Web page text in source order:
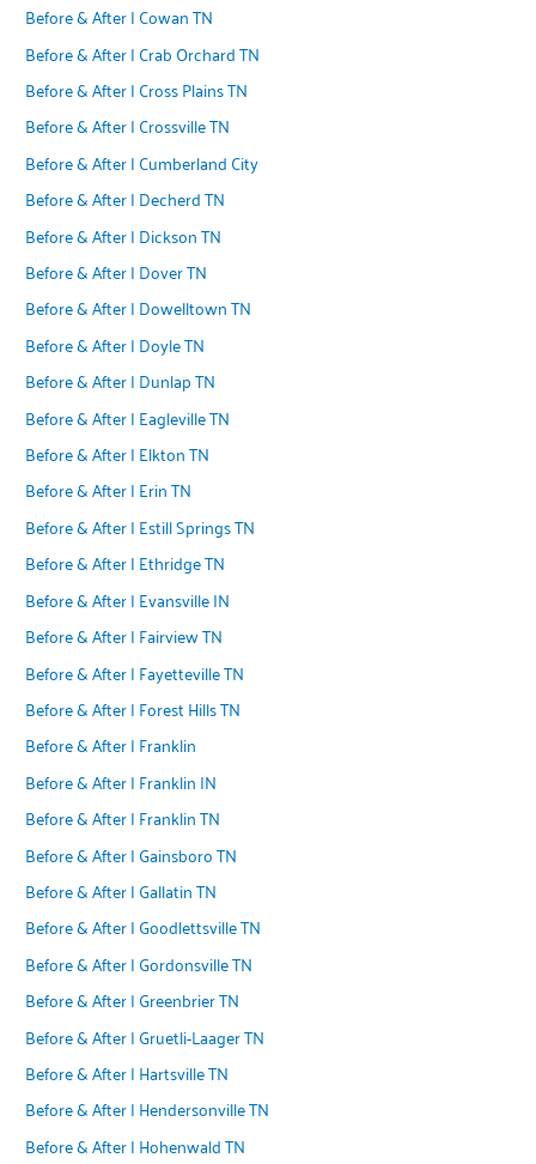
Before & After | Cowan TN
Before & After | Crab Orchard TN
Before & After | Cross Plains TN
Before & After | Crossville TN
Before & After | Cumberland City
Before & After | Decherd TN
Before & After | Dickson TN
Before & After | Dover TN
Before & After | Dowelltown TN
Before & After | Doyle TN
Before & After | Dunlap TN
Before & After | Eagleville TN
Before & After | Elkton TN
Before & After | Erin TN
Before & After | Estill Springs TN
Before & After | Ethridge TN
Before & After | Evansville IN
Before & After | Fairview TN
Before & After | Fayetteville TN
Before & After | Forest Hills TN
Before & After | Franklin
Before & After | Franklin IN
Before & After | Franklin TN
Before & After | Gainsboro TN
Before & After | Gallatin TN
Before & After | Goodlettsville TN
Before & After | Gordonsville TN
Before & After | Greenbrier TN
Before & After | Gruetli-Laager TN
Before & After | Hartsville TN
Before & After | Hendersonville TN
Before & After | Hohenwald TN